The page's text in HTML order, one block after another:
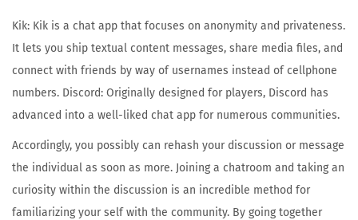
Kik: Kik is a chat app that focuses on anonymity and privateness.
It lets you ship textual content messages, share media files, and
connect with friends by way of usernames instead of cellphone
numbers. Discord: Originally designed for players, Discord has
advanced into a well-liked chat app for numerous communities.
Accordingly, you possibly can rehash your discussion or message
the individual as soon as more. Joining a chatroom and taking an
curiosity within the discussion is an incredible method for
familiarizing your self with the community. By going together